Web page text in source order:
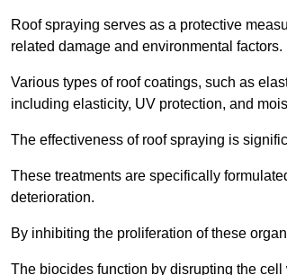
Roof spraying serves as a protective
related damage and environmental factors.
Various types of roof coatings, such as
including elasticity, UV protection, and
The effectiveness of roof spraying is
These treatments are specifically
deterioration.
By inhibiting the proliferation of these
The biocides function by disrupting the